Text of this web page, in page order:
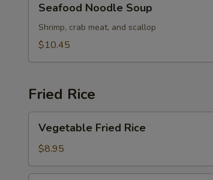
Noodle
Soup
Seafood Noodle Soup
Shrimp, crab meat, and scallop
$10.45
Fried Rice
Fried
Rice
Vegetable Fried Rice
$8.95